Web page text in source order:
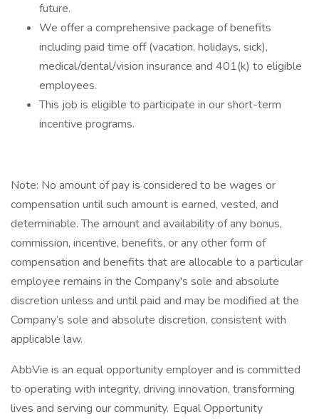
future.​​
We offer a comprehensive package of benefits
including paid time off (vacation, holidays, sick),
medical/dental/vision insurance and 401(k) to eligible
employees.​​
This job is eligible to participate in our short-term
incentive programs. ​​
Note: No amount of pay is considered to be wages or
compensation until such amount is earned, vested, and
determinable. The amount and availability of any bonus,
commission, incentive, benefits, or any other form of
compensation and benefits that are allocable to a particular
employee remains in the Company's sole and absolute
discretion unless and until paid and may be modified at the
Company’s sole and absolute discretion, consistent with
applicable law. ​
AbbVie is an equal opportunity employer and is committed
to operating with integrity, driving innovation, transforming
lives and serving our community. Equal Opportunity